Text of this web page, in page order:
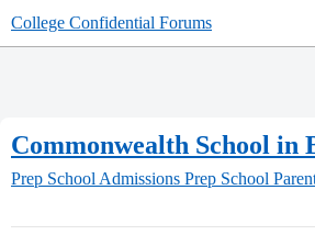
College Confidential Forums
Commonwealth School in
Prep School Admissions Prep School